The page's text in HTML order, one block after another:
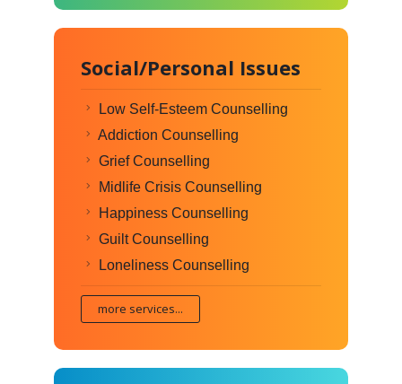
Social/Personal Issues
Low Self-Esteem Counselling
Addiction Counselling
Grief Counselling
Midlife Crisis Counselling
Happiness Counselling
Guilt Counselling
Loneliness Counselling
more services...